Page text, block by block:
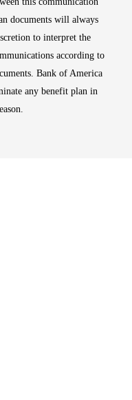
documents will always
to interpret the
according to
Bank of America
any benefit plan in